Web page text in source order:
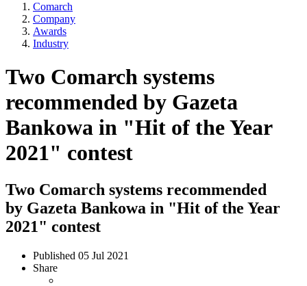
Comarch
Company
Awards
Industry
Two Comarch systems
recommended by Gazeta
Bankowa in "Hit of the Year
2021" contest
Two Comarch systems recommended
by Gazeta Bankowa in "Hit of the Year
2021" contest
Published 05 Jul 2021
Share